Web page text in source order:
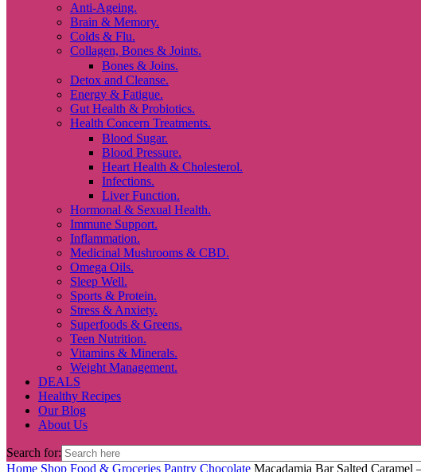
Anti-Ageing.
Brain & Memory.
Colds & Flu.
Collagen, Bones & Joints.
Bones & Joins.
Detox and Cleanse.
Energy & Fatigue.
Gut Health & Probiotics.
Health Concern Treatments.
Blood Sugar.
Blood Pressure.
Heart Health & Cholesterol.
Infections.
Liver Function.
Hormonal & Sexual Health.
Immune Support.
Inflammation.
Medicinal Mushrooms & CBD.
Omega Oils.
Sleep Well.
Sports & Protein.
Stress & Anxiety.
Superfoods & Greens.
Teen Nutrition.
Vitamins & Minerals.
Weight Management.
DEALS
Healthy Recipes
Our Blog
About Us
Search for:
Home Shop Food & Groceries Pantry Chocolate Macadamia Bar Salted Caramel